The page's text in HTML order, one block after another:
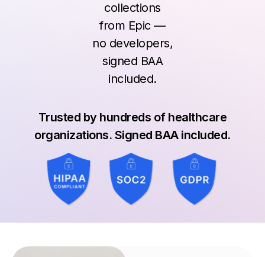
collections
from Epic —
no developers,
signed BAA
included.
Trusted by hundreds of healthcare
organizations. Signed BAA included.